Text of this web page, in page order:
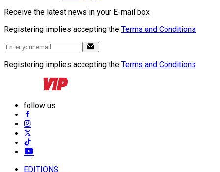
Receive the latest news in your E-mail box
Registering implies accepting the Terms and Conditions
Registering implies accepting the Terms and Conditions
follow us
EDITIONS